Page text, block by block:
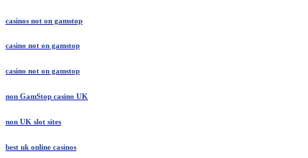
casinos not on gamstop
casino not on gamstop
casino not on gamstop
non GamStop casino UK
non UK slot sites
best uk online casinos